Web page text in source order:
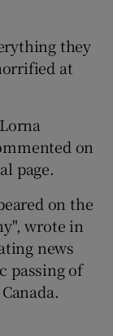
they
at
on
page.
on the
wrote in
news
passing of